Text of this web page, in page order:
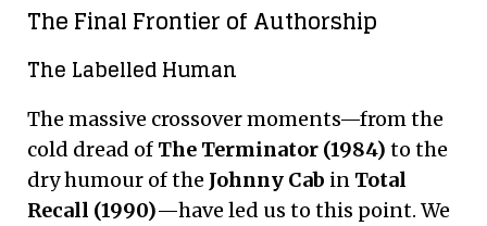
The Final Frontier of Authorship
The Labelled Human
The massive crossover moments—from the
cold dread of The Terminator (1984) to the
dry humour of the Johnny Cab in Total
Recall (1990)—have led us to this point. We